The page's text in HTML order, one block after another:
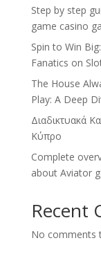
Step by step
game casino
Spin to Win
Fanatics on
The House
Play: A Deep
Διαδικτυακά
Κύπρο
Complete
about Aviator
Recent
No comments